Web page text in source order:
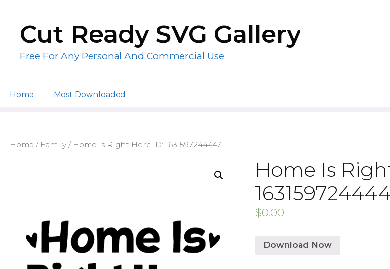
contentCut Ready SVG Gallery
Free For Any Personal And Commercial Use
Home Most Downloaded
Home / Family / Home Is Right Here ID: 1631597244447
Home Is
$0.00
Download Now